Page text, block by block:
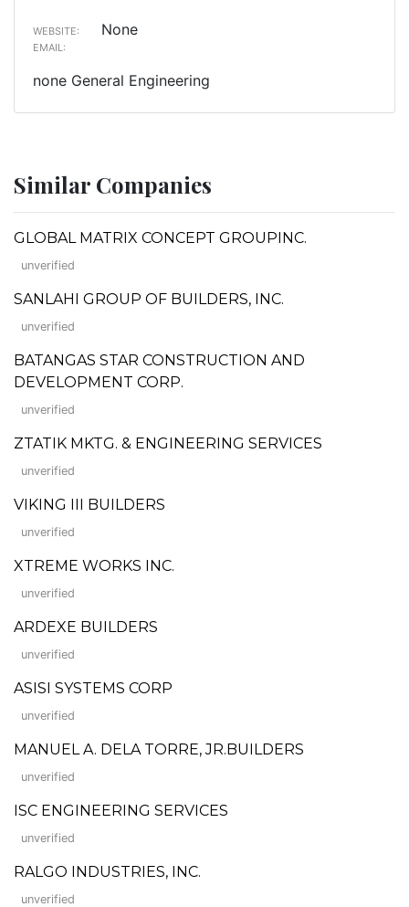
WEBSITE: None
EMAIL:
none General Engineering
Similar Companies
GLOBAL MATRIX CONCEPT GROUPINC.
unverified
SANLAHI GROUP OF BUILDERS, INC.
unverified
BATANGAS STAR CONSTRUCTION AND
DEVELOPMENT CORP.
unverified
ZTATIK MKTG. & ENGINEERING SERVICES
unverified
VIKING III BUILDERS
unverified
XTREME WORKS INC.
unverified
ARDEXE BUILDERS
unverified
ASISI SYSTEMS CORP
unverified
MANUEL A. DELA TORRE, JR.BUILDERS
unverified
ISC ENGINEERING SERVICES
unverified
RALGO INDUSTRIES, INC.
unverified